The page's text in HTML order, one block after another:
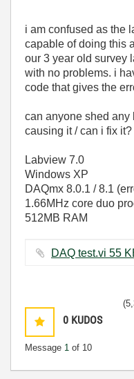
i am confused as the
capable of doing this
our 3 year old survey
with no problems. i
code that gives the
can anyone shed any
causing it / can i fix it?
Labview 7.0
Windows XP
DAQmx 8.0.1 / 8.1
1.66MHz core duo
512MB RAM
DAQ
0 KUDOS
Message 1 of 10